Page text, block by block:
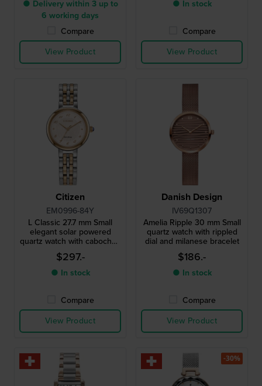
● Delivery within 3 up to
6 working days
Compare
View Product
● In stock
Compare
View Product
Citizen
EM0996-84Y
L Classic 27.7 mm Small
elegant solar powered
quartz watch with cabochon
crown and MOP dial
$297.-
● In stock
Compare
View Product
Danish Design
IV69Q1307
Amelia Ripple 30 mm Small
quartz watch with rippled
dial and milanese bracelet
$186.-
● In stock
Compare
View Product
-30%